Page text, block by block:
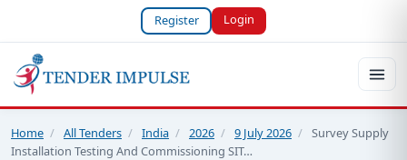
Register Login
Home / All Tenders / India / 2026 / 9 July 2026 / Survey Supply
Installation Testing And Commissioning SIT…